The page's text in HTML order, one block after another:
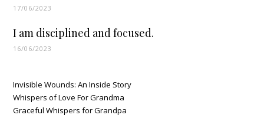
17/06/2023
I am disciplined and focused.
16/06/2023
Invisible Wounds: An Inside Story
Whispers of Love For Grandma
Graceful Whispers for Grandpa